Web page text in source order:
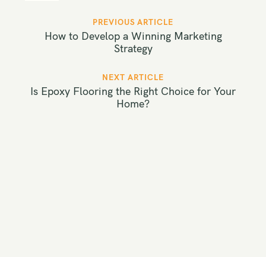
n
a
PREVIOUS ARTICLE
How to Develop a Winning Marketing
Strategy
NEXT ARTICLE
Is Epoxy Flooring the Right Choice for Your
Home?